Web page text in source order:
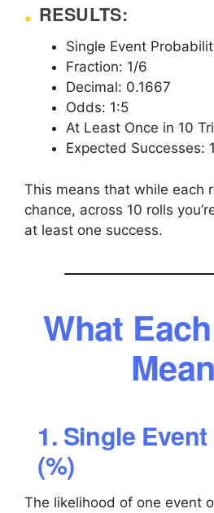
RESULTS:
Single Event
Fraction: 1/6
Decimal: 0.1667
Odds: 1:5
At Least Once in 10
Expected Successes:
This means that while each
chance, across 10 rolls
at least one success.
What
1. Single
(%)
The likelihood of one event